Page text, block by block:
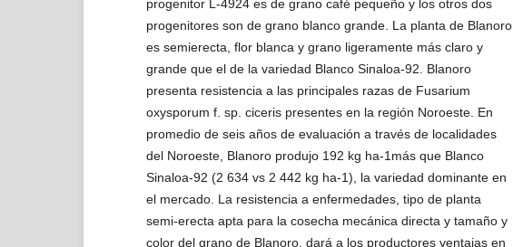
progenitor L-4924 es de grano café pequeño y los otros dos
progenitores son de grano blanco grande. La planta de Blanoro
es semierecta, flor blanca y grano ligeramente más claro y
grande que el de la variedad Blanco Sinaloa-92. Blanoro
presenta resistencia a las principales razas de Fusarium
oxysporum f. sp. ciceris presentes en la región Noroeste. En
promedio de seis años de evaluación a través de localidades
del Noroeste, Blanoro produjo 192 kg ha-1más que Blanco
Sinaloa-92 (2 634 vs 2 442 kg ha-1), la variedad dominante en
el mercado. La resistencia a enfermedades, tipo de planta
semi-erecta apta para la cosecha mecánica directa y tamaño y
color del grano de Blanoro, dará a los productores ventajas en